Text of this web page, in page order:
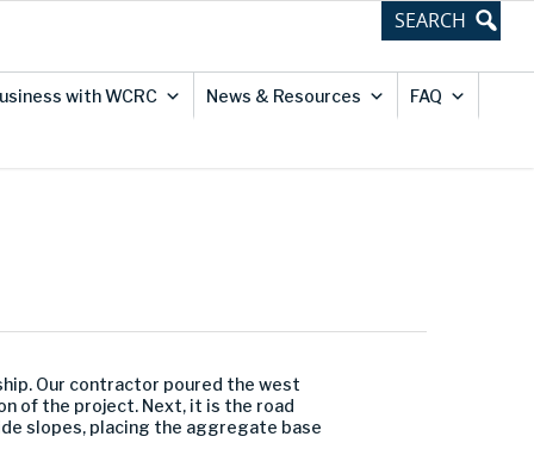
with WCRC News & Resources FAQ
Our contractor poured the west
of the project. Next, it is the road
slopes, placing the aggregate base